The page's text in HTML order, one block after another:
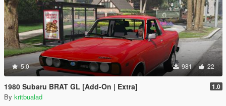
5.0 981 22
1980 Subaru BRAT GL [Add-On | Extra] 1.0
By kritbualad